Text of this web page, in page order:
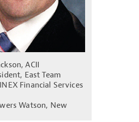
ACII
East Team
Financial Services
Watson, New